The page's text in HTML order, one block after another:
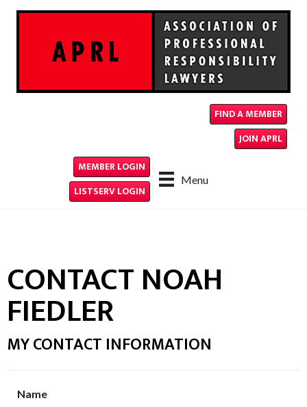
FIND A MEMBER
JOIN APRL
Menu
MEMBER LOGIN
LISTSERV LOGIN
CONTACT NOAH
FIEDLER
MY CONTACT INFORMATION
Name